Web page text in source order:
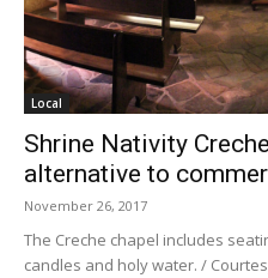
Local
Shrine Nativity
alternative to
November 26, 2017
The Creche chapel includes
candles and holy water. /